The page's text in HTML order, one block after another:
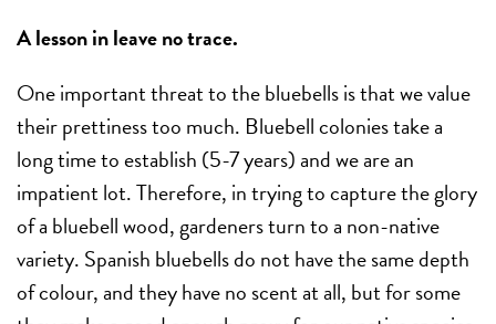
A lesson in leave no trace.
One important threat to the bluebells is that we value
their prettiness too much. Bluebell colonies take a
long time to establish (5-7 years) and we are an
impatient lot. Therefore, in trying to capture the glory
of a bluebell wood, gardeners turn to a non-native
variety. Spanish bluebells do not have the same depth
of colour, and they have no scent at all, but for some